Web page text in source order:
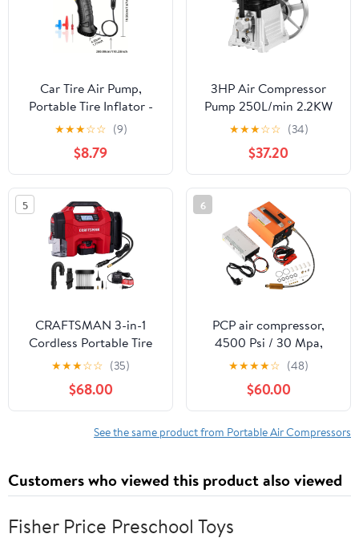
Car Tire Air Pump,
Portable Tire Inflator -
Corded Inflator Pumps -
Automotive Accessories
- Car tire inflator with
digital pressure gauge,
LED light and auto shut-
off - Designed for CAR,
MOTORCYCLE
★★★☆☆ (9)
$8.79
3HP Air Compressor
Pump 250L/min 2.2KW
Oil Lubricated Air
Compressor Piston Twin
Cylinder Air
Compressor Pump Head
Cylinder Cast Iron Air
Compressor Head
Piston Style Lubrication
Pump
★★★☆☆ (34)
$37.20
5
CRAFTSMAN 3-in-1
Cordless Portable Tire
Inflator 160 PSI Air
Compressor, 4.0Ah
Battery & 12V Charger,
Car Vacuum, Dust
Blower & LED Light for
★★★☆☆ (35)
$68.00
6
PCP air compressor,
4500 Psi / 30 Mpa,
powered by 110V AC /
12V DC, manual stop,
oil-free/water-free,
built-in cooling fan,
suitable for paintball
★★★★☆ (48)
$60.00
See the same product from Portable Air Compressors
Customers who viewed this product also viewed
Fisher Price Preschool Toys